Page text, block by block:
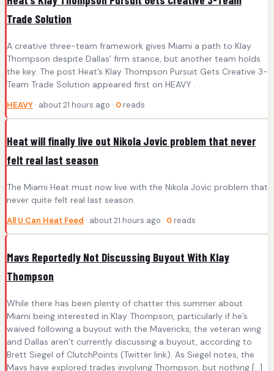
Trade Solution
A creative three-team framework gives Miami a path to Klay
Thompson despite Dallas’ firm stance, but another team holds
the key. The post Heat’s Klay Thompson Pursuit Gets Creative 3-
Team Trade Solution appeared first on HEAVY .
HEAVY · about 21 hours ago · 0 reads
Heat will finally live out Nikola Jovic problem that never
felt real last season
The Miami Heat must now live with the Nikola Jovic problem that
never quite felt real last season.
All U Can Heat Feed · about 21 hours ago · 0 reads
Mavs Reportedly Not Discussing Buyout With Klay
Thompson
While there has been plenty of chatter this summer about
Miami being interested in Klay Thompson, particularly if he’s
waived following a buyout with the Mavericks, the veteran wing
and Dallas aren’t currently discussing a buyout, according to
Brett Siegel of ClutchPoints (Twitter link). As Siegel notes, the
Mavs have explored trades involving Thompson, but nothing […]